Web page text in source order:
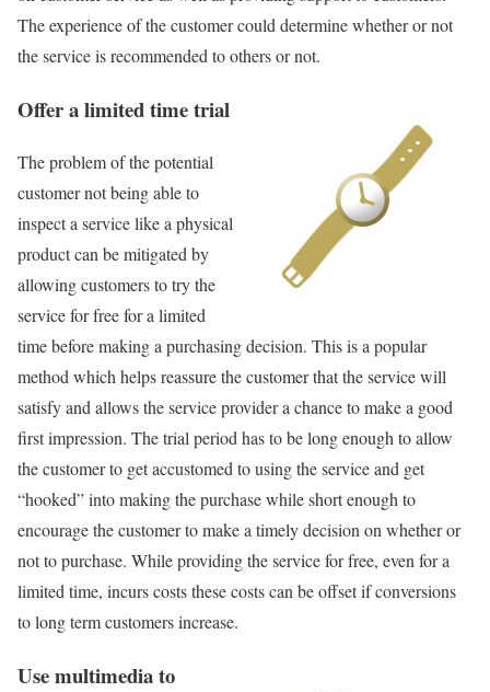
The experience of the customer could determine whether or not
the service is recommended to others or not.
Offer a limited time trial
The problem of the potential
customer not being able to
inspect a service like a physical
product can be mitigated by
allowing customers to try the
service for free for a limited
time before making a purchasing decision. This is a popular
method which helps reassure the customer that the service will
satisfy and allows the service provider a chance to make a good
first impression. The trial period has to be long enough to allow
the customer to get accustomed to using the service and get
“hooked” into making the purchase while short enough to
encourage the customer to make a timely decision on whether or
not to purchase. While providing the service for free, even for a
limited time, incurs costs these costs can be offset if conversions
to long term customers increase.
Use multimedia to